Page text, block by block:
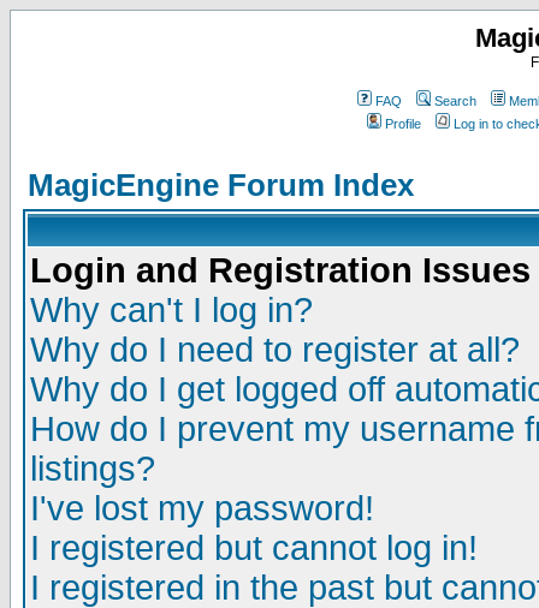
FAQ Search
Profile
Log in to
MagicEngine Forum Index
Login and Registration Issues
Why can't I log in?
Why do I need to register at all?
Why do I get logged off
How do I prevent my username
listings?
I've lost my password!
I registered but cannot log in!
I registered in the past but